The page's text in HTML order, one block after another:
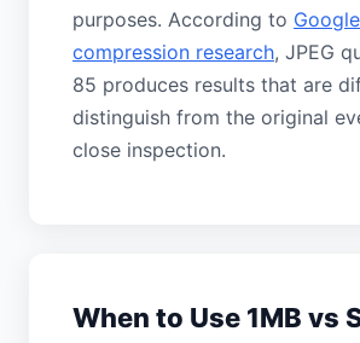
purposes. According to
compression research, JPEG
85 produces results that are
distinguish from the original
close inspection.
When to Use 1MB vs